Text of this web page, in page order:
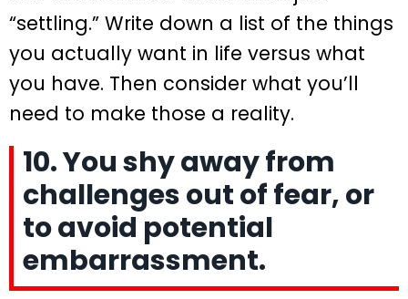
“settling.” Write down a list of the things
you actually want in life versus what
you have. Then consider what you’ll
need to make those a reality.
10. You shy away from
challenges out of fear, or
to avoid potential
embarrassment.